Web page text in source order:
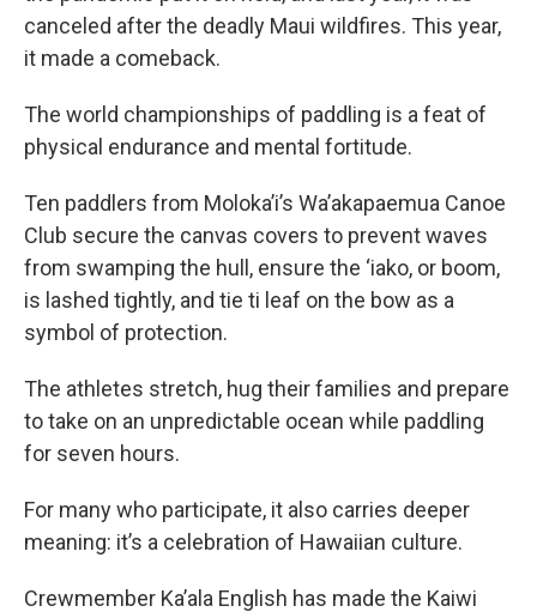
canceled after the deadly Maui wildfires. This year,
it made a comeback.
The world championships of paddling is a feat of
physical endurance and mental fortitude.
Ten paddlers from Moloka’i’s Wa’akapaemua Canoe
Club secure the canvas covers to prevent waves
from swamping the hull, ensure the ‘iako, or boom,
is lashed tightly, and tie ti leaf on the bow as a
symbol of protection.
The athletes stretch, hug their families and prepare
to take on an unpredictable ocean while paddling
for seven hours.
For many who participate, it also carries deeper
meaning: it’s a celebration of Hawaiian culture.
Crewmember Ka’ala English has made the Kaiwi